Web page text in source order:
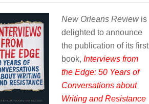
New Orleans Reviewis
delighted to announce
the publication of its first
book, Interviews from
the Edge: 50 Years of
Conversations about
Writing and Resistance